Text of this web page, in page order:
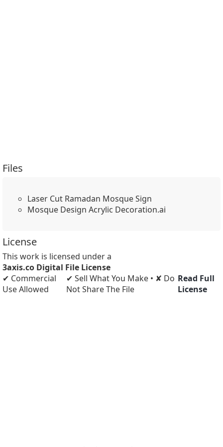
Files
Laser Cut Ramadan Mosque Sign
Mosque Design Acrylic Decoration.ai
License
This work is licensed under a
3axis.co Digital File License
✔ Commercial
Use Allowed
✔ Sell What You Make • ✘ Do
Not Share The File
Read Full
License